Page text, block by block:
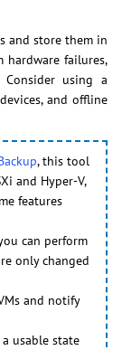
and store them in
failures,
Consider using a
and offline
, this tool
and Hyper-V,
features
can perform
only changed
and notify
usable state